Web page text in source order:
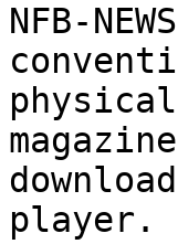
NFB-
player.